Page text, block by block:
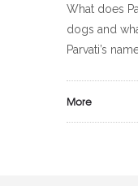
What does
dogs and
Parvati’s
More